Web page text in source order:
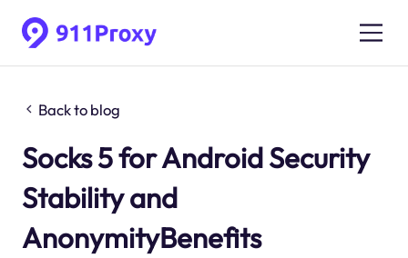
Back to blog
Socks 5 for Android Security
Stability and
AnonymityBenefits